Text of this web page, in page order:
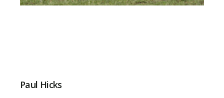
Paul Hicks